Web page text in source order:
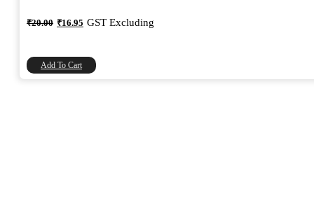
₹20.00 Original
price
₹16.95 Current
price
GST Excluding
Add To Cart